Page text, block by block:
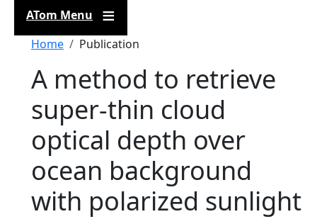
ATom Menu
Breadcrumb
Home Publication
A method to retrieve
super-thin cloud
optical depth over
ocean background
with polarized sunlight